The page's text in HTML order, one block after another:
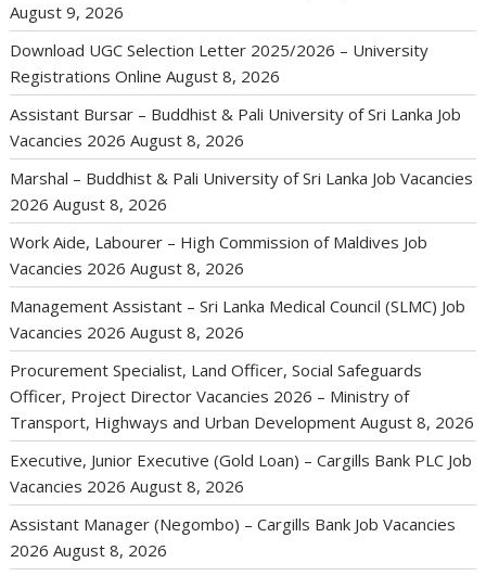
August 9, 2026
Download UGC Selection Letter 2025/2026 – University
Registrations Online August 8, 2026
Assistant Bursar – Buddhist & Pali University of Sri Lanka Job
Vacancies 2026 August 8, 2026
Marshal – Buddhist & Pali University of Sri Lanka Job Vacancies
2026 August 8, 2026
Work Aide, Labourer – High Commission of Maldives Job
Vacancies 2026 August 8, 2026
Management Assistant – Sri Lanka Medical Council (SLMC) Job
Vacancies 2026 August 8, 2026
Procurement Specialist, Land Officer, Social Safeguards
Officer, Project Director Vacancies 2026 – Ministry of
Transport, Highways and Urban Development August 8, 2026
Executive, Junior Executive (Gold Loan) – Cargills Bank PLC Job
Vacancies 2026 August 8, 2026
Assistant Manager (Negombo) – Cargills Bank Job Vacancies
2026 August 8, 2026